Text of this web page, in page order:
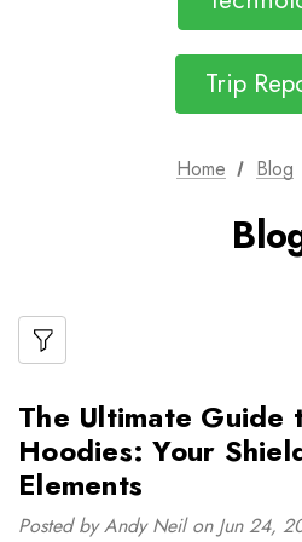
Trip
Home Blog
The Ultimate Guide
Hoodies: Your
Elements
Posted by Andy Neil on Jun 24,